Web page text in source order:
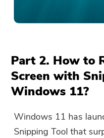
Part 2. How to
Screen with
Windows 11?
Windows 11 has
Snipping Tool that